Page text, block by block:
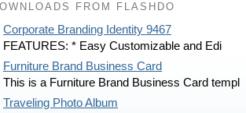
FROM FLASHDO
Corporate Branding Identity 9467
FEATURES: * Easy Customizable and Edi
Furniture Brand Business Card
This is a Furniture Brand Business Card templ
Traveling Photo Album